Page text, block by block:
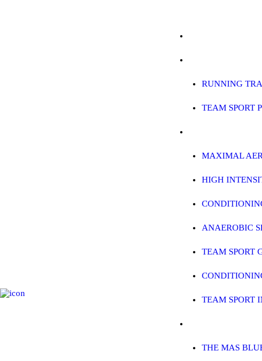
RUNNING
TEAM SPORT
MAXIMAL
HIGH
ANAEROBIC
TEAM SPORT
TEAM SPORT
THE MAS
RUNNING PROGRAMS
SPREADSHEETS &